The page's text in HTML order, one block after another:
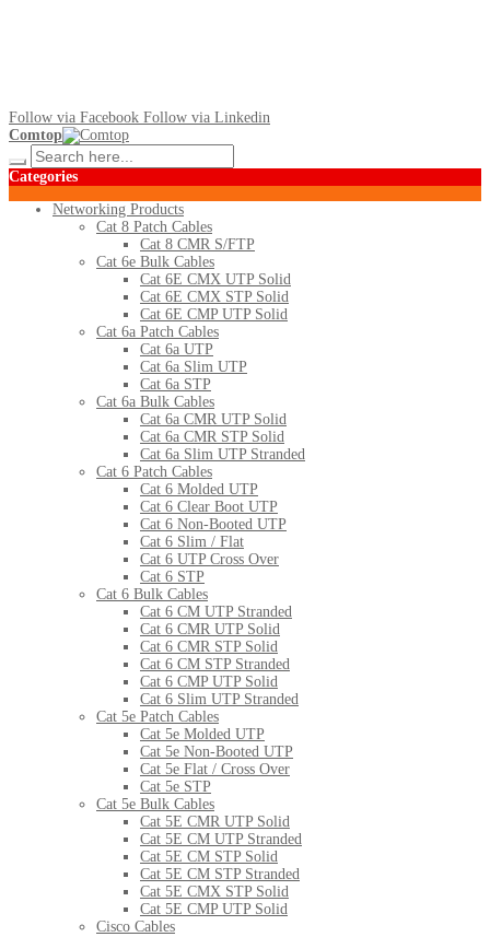
Follow via Facebook Follow via Linkedin
Comtop
Categories
Networking Products
Cat 8 Patch Cables
Cat 8 CMR S/FTP
Cat 6e Bulk Cables
Cat 6E CMX UTP Solid
Cat 6E CMX STP Solid
Cat 6E CMP UTP Solid
Cat 6a Patch Cables
Cat 6a UTP
Cat 6a Slim UTP
Cat 6a STP
Cat 6a Bulk Cables
Cat 6a CMR UTP Solid
Cat 6a CMR STP Solid
Cat 6a Slim UTP Stranded
Cat 6 Patch Cables
Cat 6 Molded UTP
Cat 6 Clear Boot UTP
Cat 6 Non-Booted UTP
Cat 6 Slim / Flat
Cat 6 UTP Cross Over
Cat 6 STP
Cat 6 Bulk Cables
Cat 6 CM UTP Stranded
Cat 6 CMR UTP Solid
Cat 6 CMR STP Solid
Cat 6 CM STP Stranded
Cat 6 CMP UTP Solid
Cat 6 Slim UTP Stranded
Cat 5e Patch Cables
Cat 5e Molded UTP
Cat 5e Non-Booted UTP
Cat 5e Flat / Cross Over
Cat 5e STP
Cat 5e Bulk Cables
Cat 5E CMR UTP Solid
Cat 5E CM UTP Stranded
Cat 5E CM STP Solid
Cat 5E CM STP Stranded
Cat 5E CMX STP Solid
Cat 5E CMP UTP Solid
Cisco Cables